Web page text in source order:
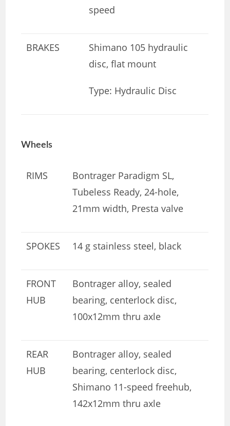
speed
BRAKES
Shimano 105 hydraulic
disc, flat mount
Type: Hydraulic Disc
Wheels
RIMS
Bontrager Paradigm SL,
Tubeless Ready, 24-hole,
21mm width, Presta valve
SPOKES 14 g stainless steel, black
FRONT
HUB
Bontrager alloy, sealed
bearing, centerlock disc,
100x12mm thru axle
REAR
HUB
Bontrager alloy, sealed
bearing, centerlock disc,
Shimano 11-speed freehub,
142x12mm thru axle